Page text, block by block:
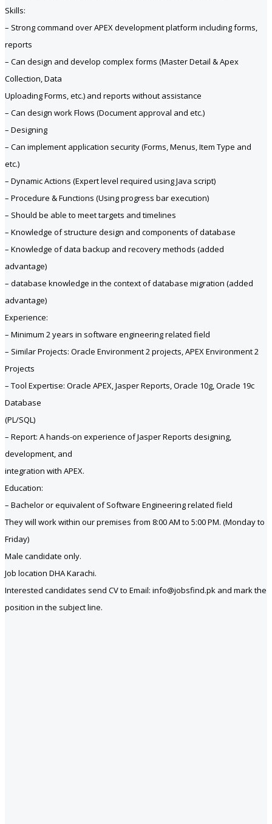
Skills:
– Strong command over APEX development platform including forms,
reports
– Can design and develop complex forms (Master Detail & Apex
Collection, Data
Uploading Forms, etc.) and reports without assistance
– Can design work Flows (Document approval and etc.)
– Designing
– Can implement application security (Forms, Menus, Item Type and
etc.)
– Dynamic Actions (Expert level required using Java script)
– Procedure & Functions (Using progress bar execution)
– Should be able to meet targets and timelines
– Knowledge of structure design and components of database
– Knowledge of data backup and recovery methods (added
advantage)
– database knowledge in the context of database migration (added
advantage)
Experience:
– Minimum 2 years in software engineering related field
– Similar Projects: Oracle Environment 2 projects, APEX Environment 2
Projects
– Tool Expertise: Oracle APEX, Jasper Reports, Oracle 10g, Oracle 19c
Database
(PL/SQL)
– Report: A hands-on experience of Jasper Reports designing,
development, and
integration with APEX.
Education:
– Bachelor or equivalent of Software Engineering related field
They will work within our premises from 8:00 AM to 5:00 PM. (Monday to
Friday)
Male candidate only.
Job location DHA Karachi.
Interested candidates send CV to Email: info@jobsfind.pk and mark the
position in the subject line.